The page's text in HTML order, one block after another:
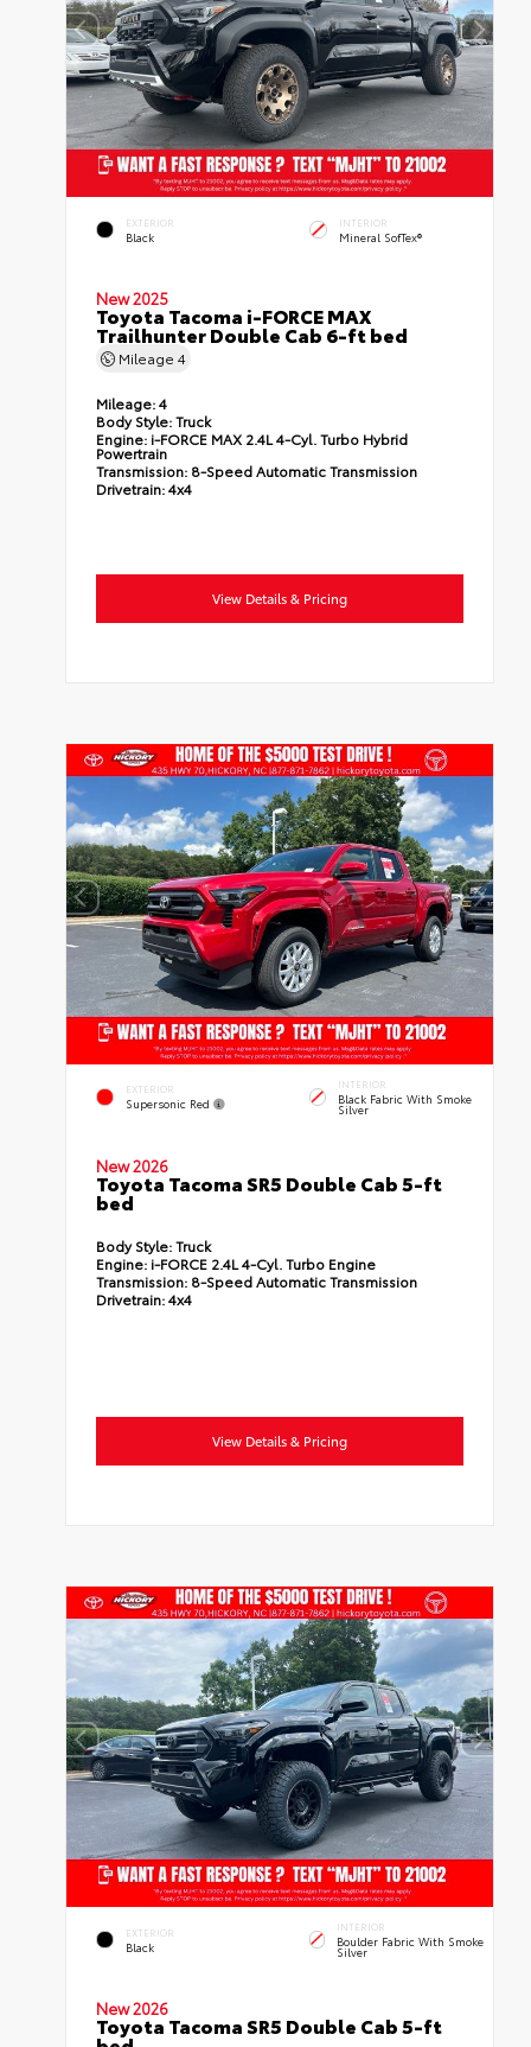
EXTERIOR
Black
INTERIOR
Mineral SofTex®
New 2025
Toyota Tacoma i-FORCE MAX
Trailhunter Double Cab 6-ft bed
Mileage4
Mileage:4
Body Style:Truck
Engine: i-FORCE MAX 2.4L 4-Cyl. Turbo Hybrid
Powertrain
Transmission: 8-Speed Automatic Transmission
Drivetrain:4x4
View Details & Pricing
EXTERIOR
Supersonic Red
INTERIOR
Black Fabric With Smoke
Silver
New 2026
Toyota Tacoma SR5 Double Cab 5-ft
bed
Body Style:Truck
Engine: i-FORCE 2.4L 4-Cyl. Turbo Engine
Transmission: 8-Speed Automatic Transmission
Drivetrain:4x4
View Details & Pricing
EXTERIOR
Black
INTERIOR
Boulder Fabric With Smoke
Silver
New 2026
Toyota Tacoma SR5 Double Cab 5-ft